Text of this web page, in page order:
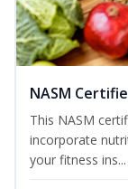
NASM
This NASM
incorporate
your fitness ins...